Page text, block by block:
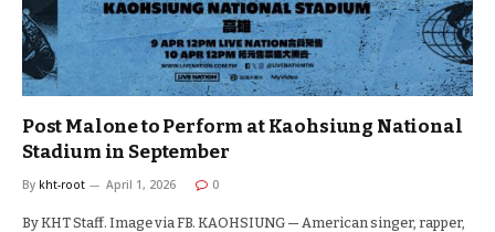
Post Malone to Perform at Kaohsiung National
Stadium in September
By kht-root April 1, 2026 0
By KHT Staff. Image via FB. KAOHSIUNG — American singer, rapper,